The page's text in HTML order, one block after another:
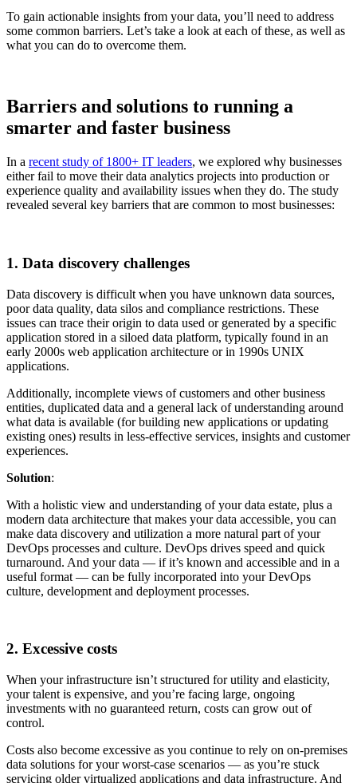
To gain actionable insights from your data, you’ll need to address
some common barriers. Let’s take a look at each of these, as well as
what you can do to overcome them.
Barriers and solutions to running a
smarter and faster business
In a recent study of 1800+ IT leaders, we explored why businesses
either fail to move their data analytics projects into production or
experience quality and availability issues when they do. The study
revealed several key barriers that are common to most businesses:
1. Data discovery challenges
Data discovery is difficult when you have unknown data sources,
poor data quality, data silos and compliance restrictions. These
issues can trace their origin to data used or generated by a specific
application stored in a siloed data platform, typically found in an
early 2000s web application architecture or in 1990s UNIX
applications.
Additionally, incomplete views of customers and other business
entities, duplicated data and a general lack of understanding around
what data is available (for building new applications or updating
existing ones) results in less-effective services, insights and customer
experiences.
Solution:
With a holistic view and understanding of your data estate, plus a
modern data architecture that makes your data accessible, you can
make data discovery and utilization a more natural part of your
DevOps processes and culture. DevOps drives speed and quick
turnaround. And your data — if it’s known and accessible and in a
useful format — can be fully incorporated into your DevOps
culture, development and deployment processes.
2. Excessive costs
When your infrastructure isn’t structured for utility and elasticity,
your talent is expensive, and you’re facing large, ongoing
investments with no guaranteed return, costs can grow out of
control.
Costs also become excessive as you continue to rely on on-premises
data solutions for your worst-case scenarios — as you’re stuck
servicing older virtualized applications and data infrastructure. And